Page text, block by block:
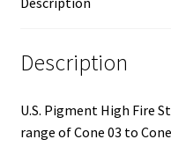
Description
U.S. Pigment High Fire
range of Cone 03 to